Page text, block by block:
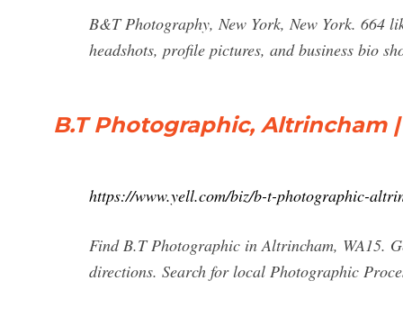
B&T Photography, New York, New York. 664
headshots, profile pictures, and business bio
B.T Photographic, Altrincham
https://www.yell.com/biz/b-t-photographic-
Find B.T Photographic in Altrincham, WA15.
directions. Search for local Photographic